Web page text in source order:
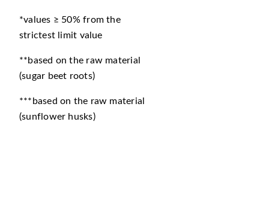
*values ≥ 50% from the
strictest limit value
**based on the raw material
(sugar beet roots)
***based on the raw material
(sunflower husks)